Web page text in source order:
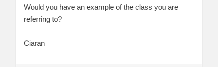
Would you have an example of the class you are
referring to?
Ciaran